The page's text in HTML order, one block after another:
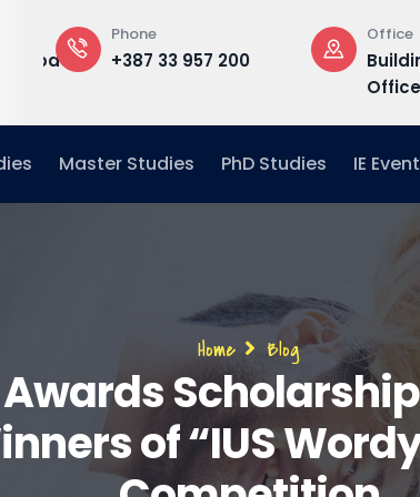
Phone
+387 33 957 200
Office
Master Studies PhD Studies IE
Breadcrumb
Home Blog
Awards
of “IUS